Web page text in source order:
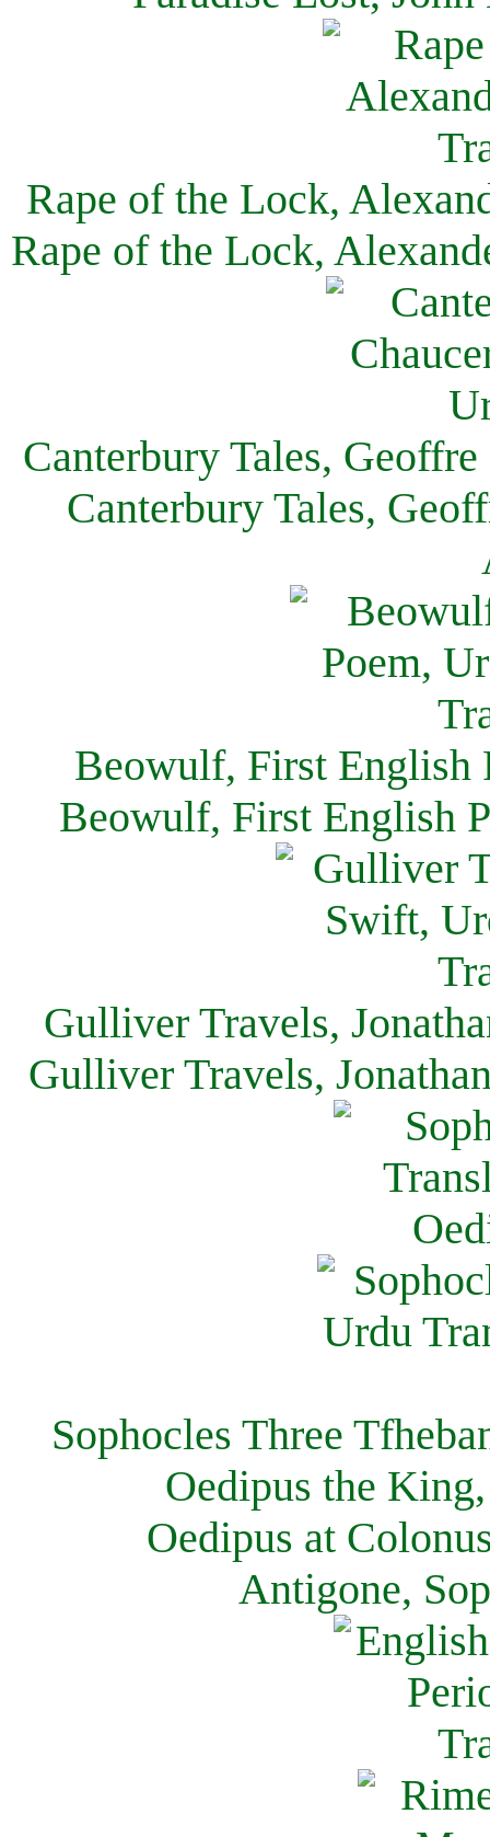
Rape of the Lock,
Rape of the Lock,
Canterbury Tales,
Canterbury Tales,
Beowulf, First English
Beowulf, First English
Gulliver Travels,
Gulliver Travels,
Sophocles Three
Oedipus the
Oedipus at
Antigone,